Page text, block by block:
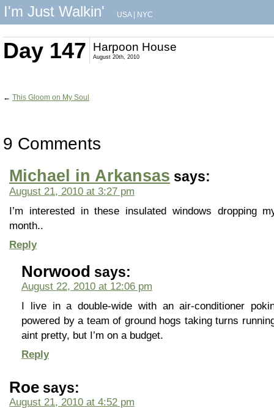
I'm Just Walkin' USA| NYC
Day 147 Harpoon House
August 20th, 2010
← This Gloom on My Soul
9 Comments
Michael in Arkansas says:
August 21, 2010 at 3:27 pm
I’m interested in these insulated windows dropping
month..
Reply
Norwood says:
August 22, 2010 at 12:06 pm
I live in a double-wide with an air-conditioner
powered by a team of ground hogs taking turns
aint pretty, but I’m on a budget.
Reply
Roe says:
August 21, 2010 at 4:52 pm